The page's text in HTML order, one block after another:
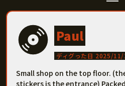
Paul
ディグった日 2025/
Small shop on the top floor.
stickers is the entrance)